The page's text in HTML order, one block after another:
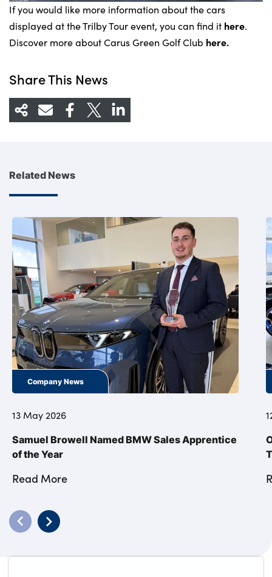
If you would like more information about the cars
displayed at the Trilby Tour event, you can find it here.
Discover more about Carus Green Golf Club here.
Share This News
Related News
Company News
13 May 2026
Samuel Browell Named BMW Sales Apprentice
of the Year
Read More